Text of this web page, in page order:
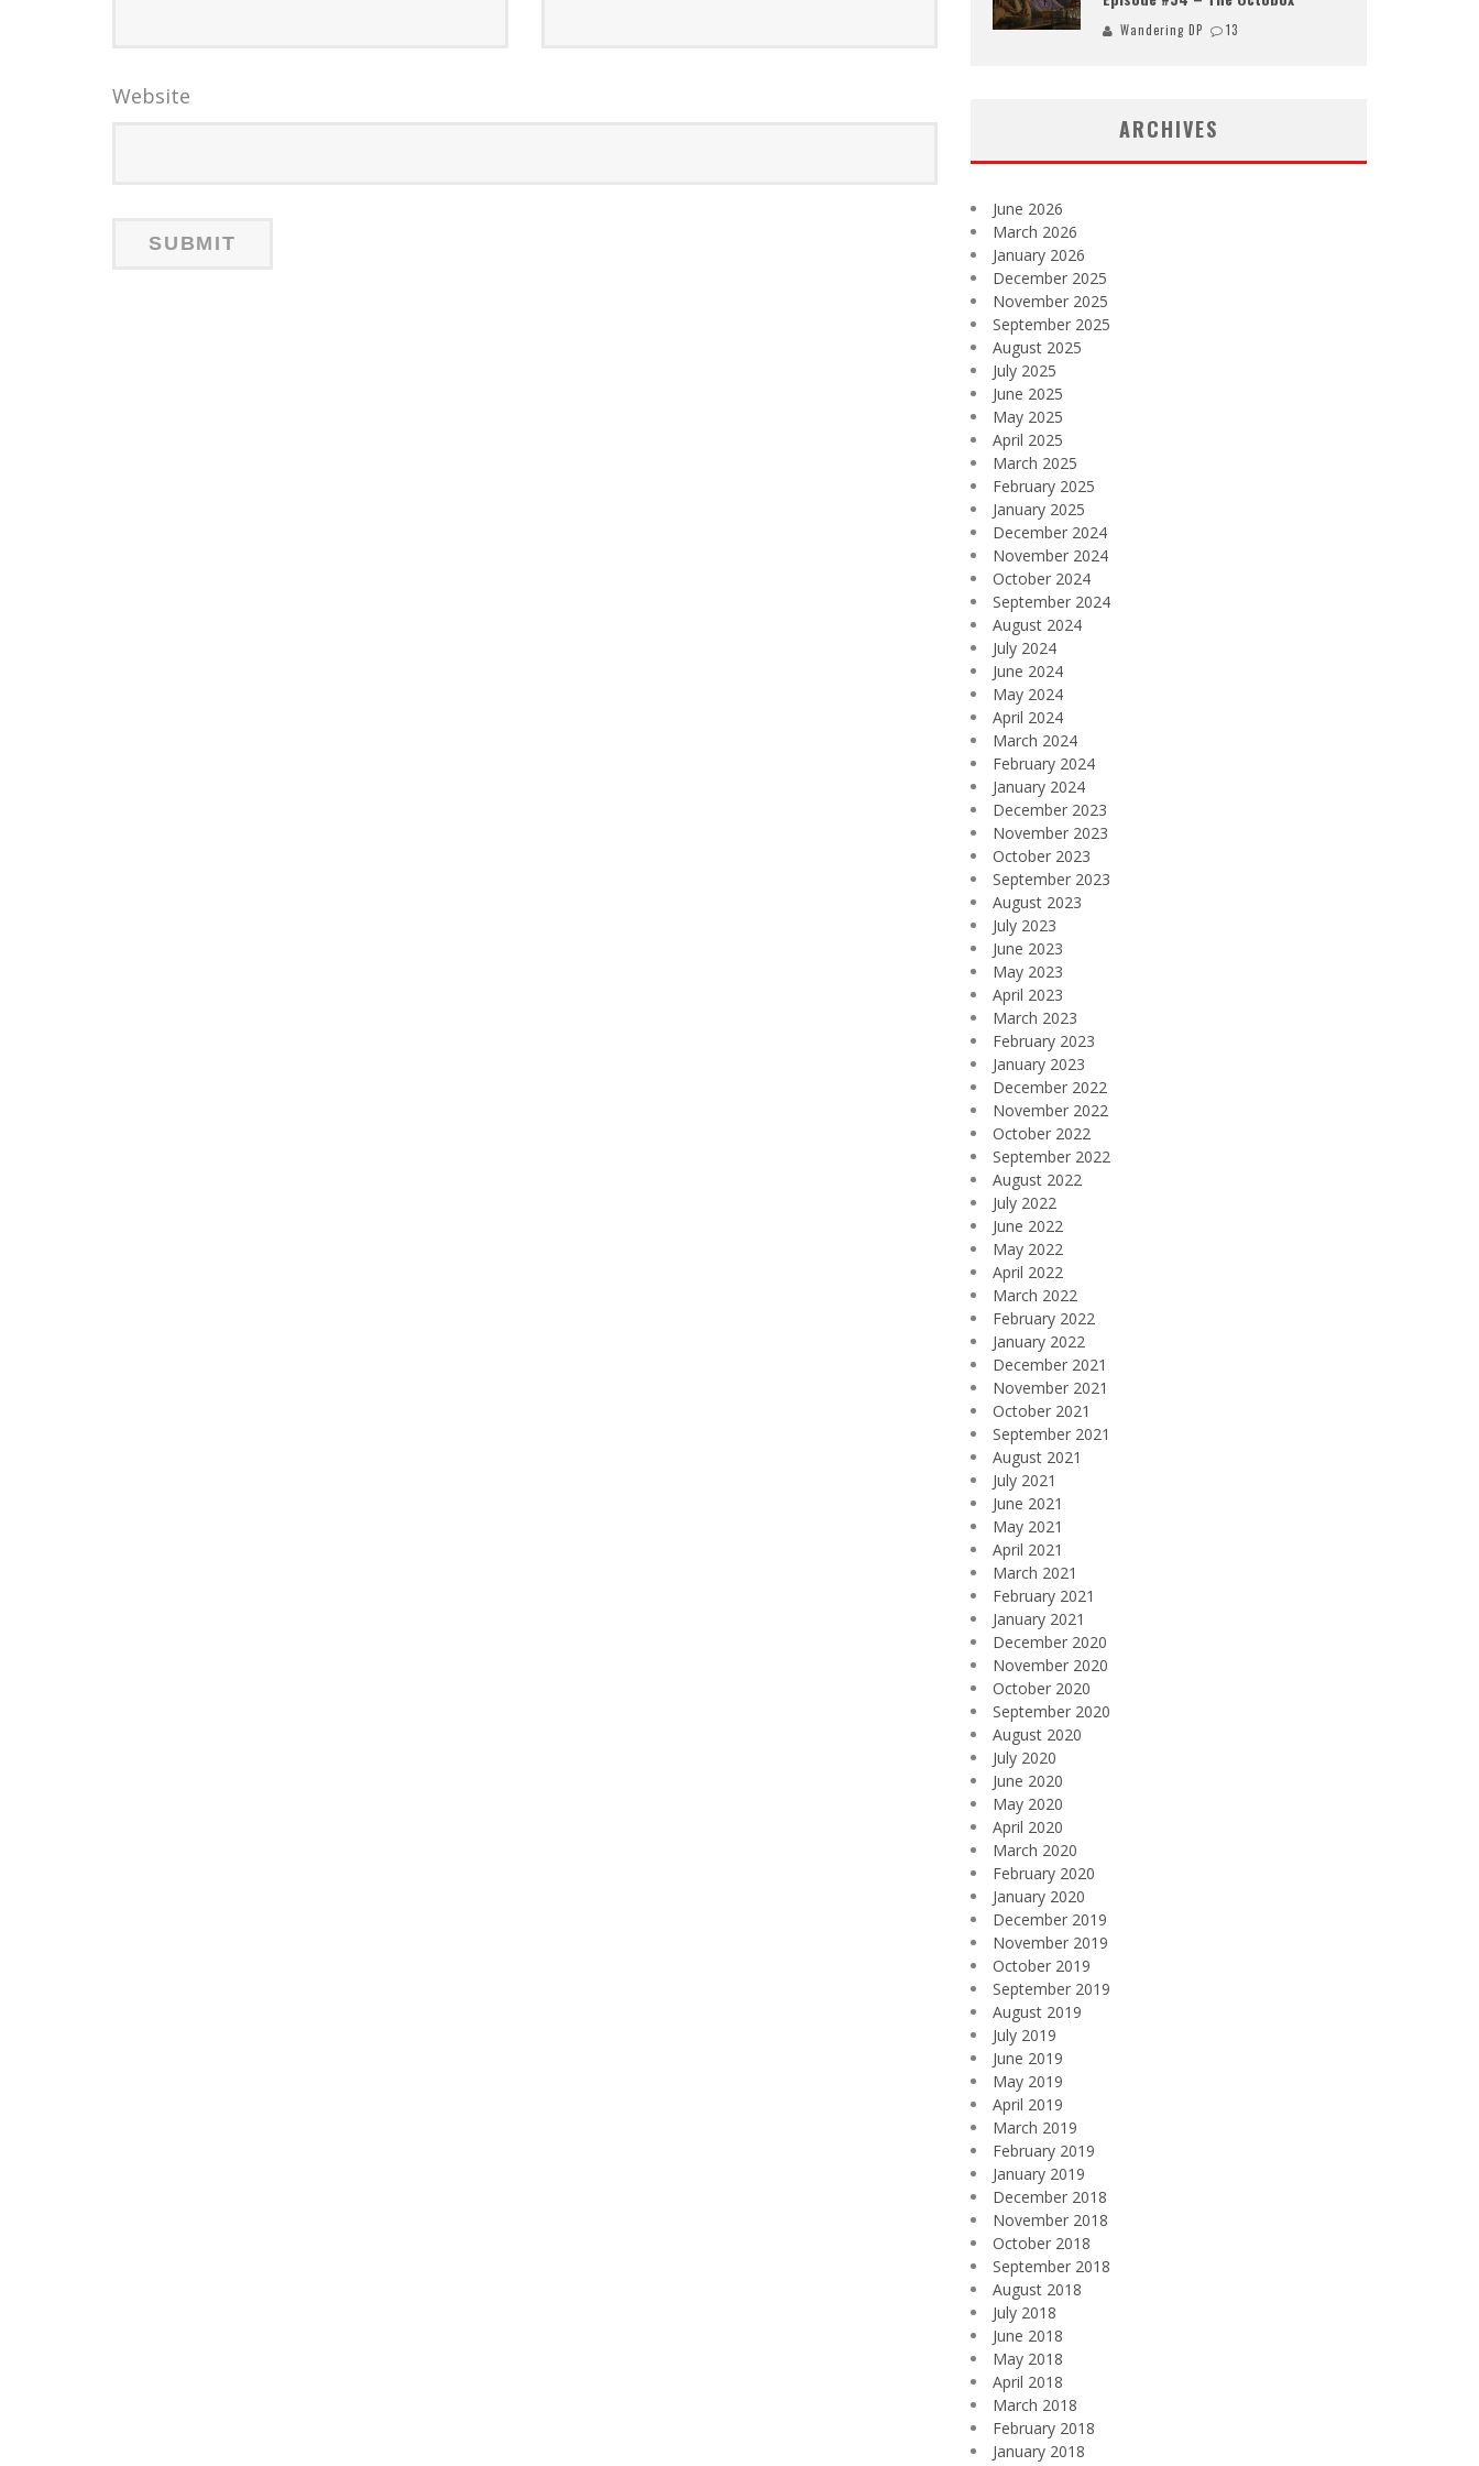
Website
Wandering DP 13
ARCHIVES
June 2026
March 2026
January 2026
December 2025
November 2025
September 2025
August 2025
July 2025
June 2025
May 2025
April 2025
March 2025
February 2025
January 2025
December 2024
November 2024
October 2024
September 2024
August 2024
July 2024
June 2024
May 2024
April 2024
March 2024
February 2024
January 2024
December 2023
November 2023
October 2023
September 2023
August 2023
July 2023
June 2023
May 2023
April 2023
March 2023
February 2023
January 2023
December 2022
November 2022
October 2022
September 2022
August 2022
July 2022
June 2022
May 2022
April 2022
March 2022
February 2022
January 2022
December 2021
November 2021
October 2021
September 2021
August 2021
July 2021
June 2021
May 2021
April 2021
March 2021
February 2021
January 2021
December 2020
November 2020
October 2020
September 2020
August 2020
July 2020
June 2020
May 2020
April 2020
March 2020
February 2020
January 2020
December 2019
November 2019
October 2019
September 2019
August 2019
July 2019
June 2019
May 2019
April 2019
March 2019
February 2019
January 2019
December 2018
November 2018
October 2018
September 2018
August 2018
July 2018
June 2018
May 2018
April 2018
March 2018
February 2018
January 2018